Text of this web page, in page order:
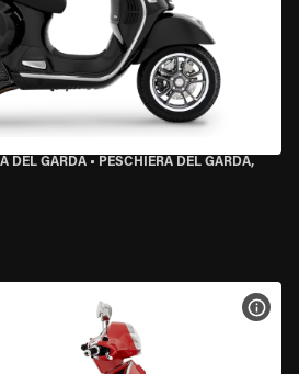
DEL GARDA • PESCHIERA DEL GARDA,